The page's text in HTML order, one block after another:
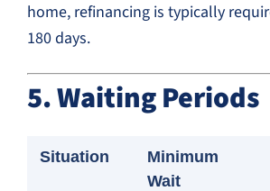
home, refinancing is typically
180 days.
5. Waiting Periods
Situation
Minimum
Wait